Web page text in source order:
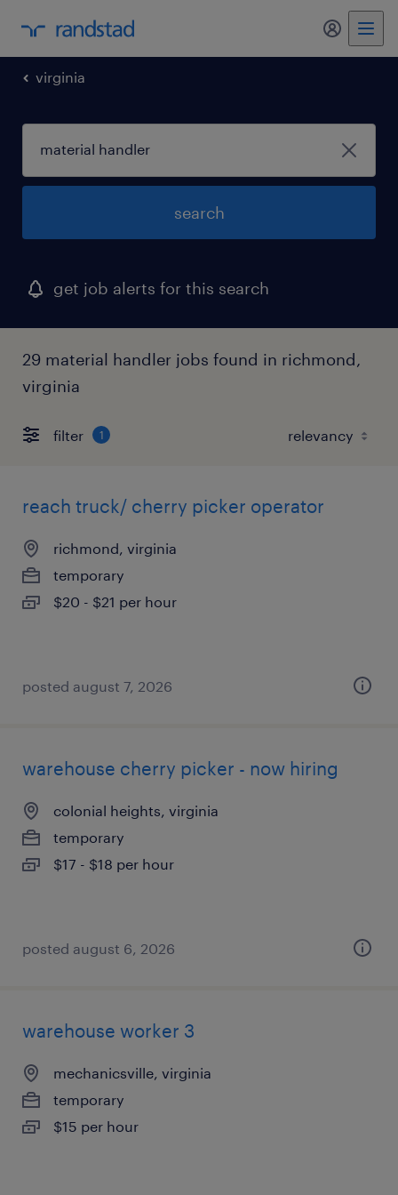
my
virginia
search
get job alerts for this search
29 material handler jobs found in richmond,
virginia
filter 1
reach truck/ cherry picker operator
richmond, virginia
temporary
$20 - $21 per hour
posted august 7, 2026
warehouse cherry picker - now hiring
colonial heights, virginia
temporary
$17 - $18 per hour
posted august 6, 2026
warehouse worker 3
mechanicsville, virginia
temporary
$15 per hour